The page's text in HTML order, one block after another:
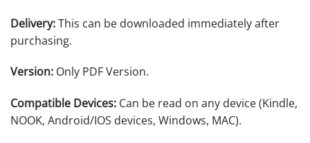
Delivery:This can be downloaded immediately after
purchasing.
Version: Only PDF Version.
Compatible Devices: Can be read on any device (Kindle,
NOOK, Android/IOS devices, Windows, MAC).